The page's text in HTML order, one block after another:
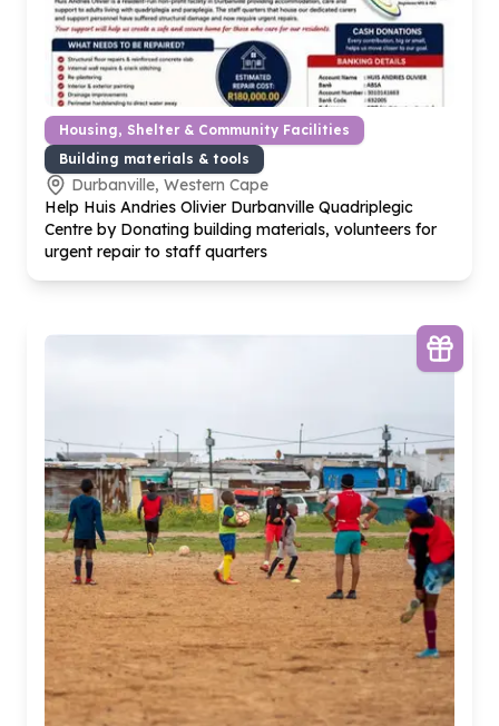
Housing, Shelter & Community Facilities
Building materials & tools
Durbanville, Western Cape
Help Huis Andries Olivier Durbanville Quadriplegic
Centre by Donating building materials, volunteers for
urgent repair to staff quarters